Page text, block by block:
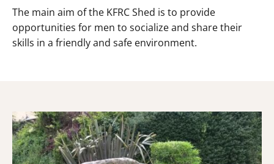
The main aim of the KFRC Shed is to provide
opportunities for men to socialize and share their
skills in a friendly and safe environment.